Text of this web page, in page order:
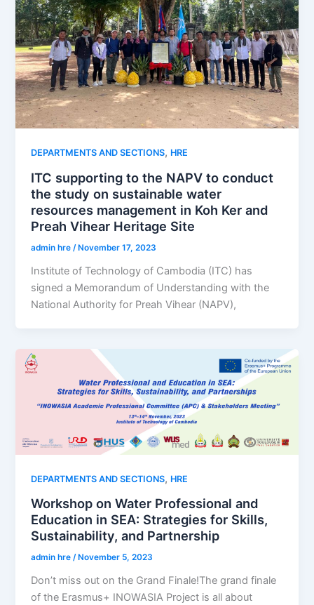
DEPARTMENTS AND SECTIONS, HRE
ITC supporting to the NAPV to conduct
the study on sustainable water
resources management in Koh Ker and
Preah Vihear Heritage Site
admin hre/November 17, 2023
Institute of Technology of Cambodia (ITC) has
signed a Memorandum of Understanding with the
National Authority for Preah Vihear (NAPV),
DEPARTMENTS AND SECTIONS, HRE
Workshop on Water Professional and
Education in SEA: Strategies for Skills,
Sustainability, and Partnership
admin hre/ November 5, 2023
Don’t miss out on the Grand Finale!The grand finale
of the Erasmus+ INOWASIA Project is all about